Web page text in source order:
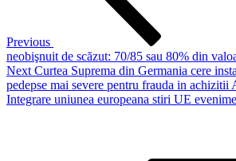
Previous
neobişnuit de scăzut: 70/85 sau 80% din
Next
Post
Next Curtea Suprema din Germania cere
pedepse mai severe pentru frauda in
Integrare uniunea europeana stiri UE